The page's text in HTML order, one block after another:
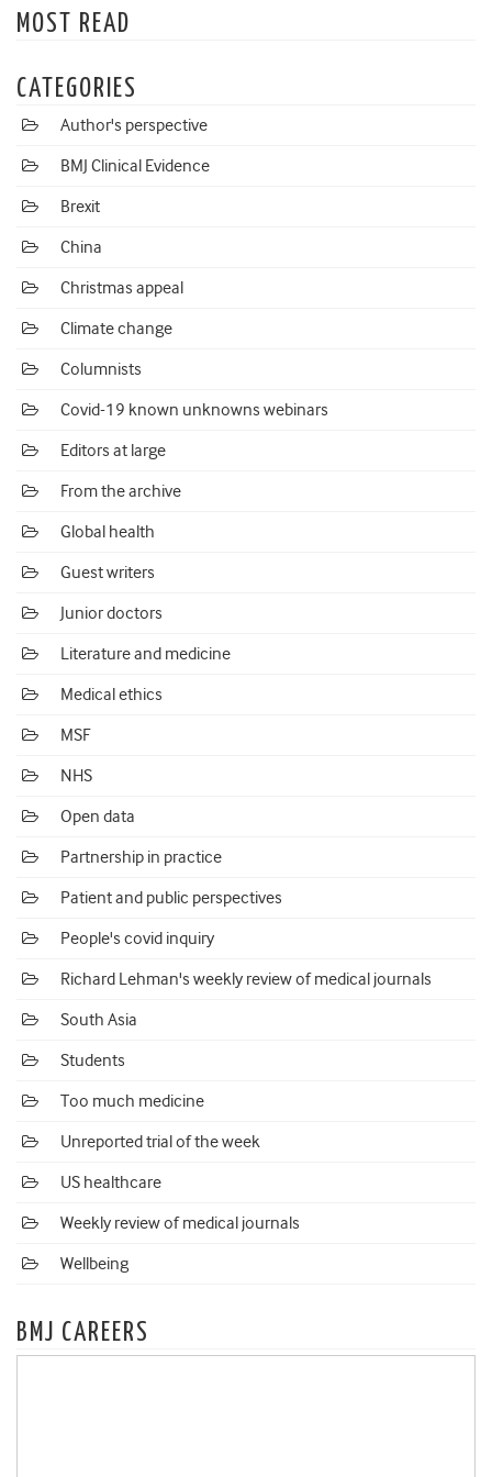
MOST READ
CATEGORIES
Author's perspective
BMJ Clinical Evidence
Brexit
China
Christmas appeal
Climate change
Columnists
Covid-19 known unknowns webinars
Editors at large
From the archive
Global health
Guest writers
Junior doctors
Literature and medicine
Medical ethics
MSF
NHS
Open data
Partnership in practice
Patient and public perspectives
People's covid inquiry
Richard Lehman's weekly review of medical journals
South Asia
Students
Too much medicine
Unreported trial of the week
US healthcare
Weekly review of medical journals
Wellbeing
BMJ CAREERS